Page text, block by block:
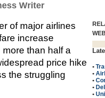
Writer
•
•
•
•
•
of major airlines
increase
than half a
price hike
the struggling